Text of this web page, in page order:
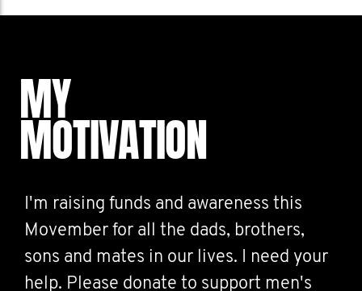
MY
MOTIVATION
I'm raising funds and awareness this
Movember for all the dads, brothers,
sons and mates in our lives. I need your
help. Please donate to support men's